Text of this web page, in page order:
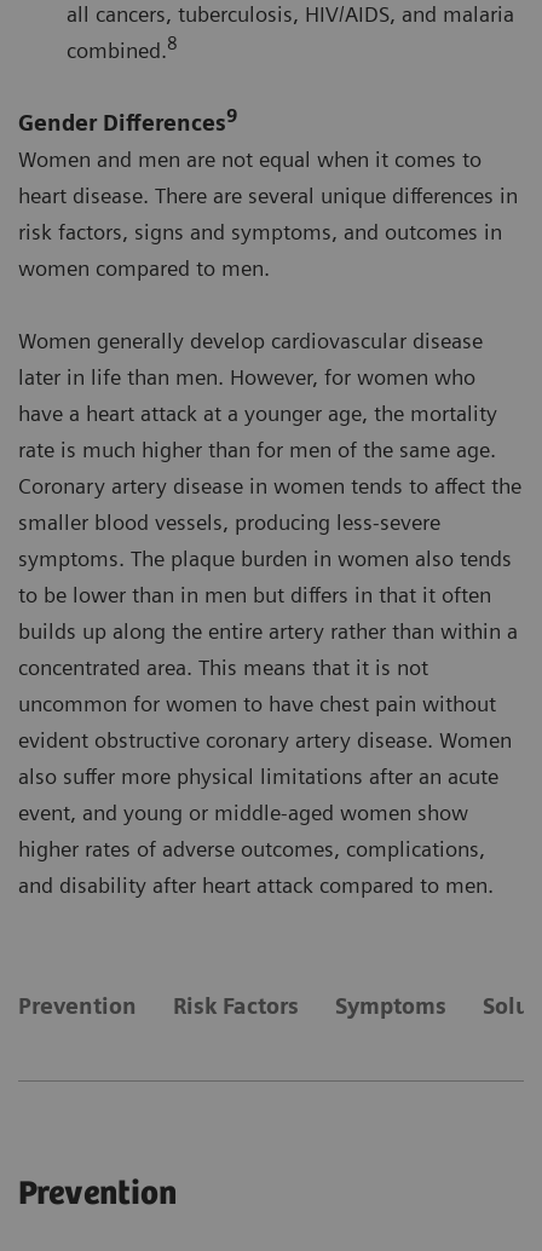
all cancers, tuberculosis, HIV/AIDS, and malaria
combined.8
Gender Differences9
Women and men are not equal when it comes to
heart disease. There are several unique differences in
risk factors, signs and symptoms, and outcomes in
women compared to men.
Women generally develop cardiovascular disease
later in life than men. However, for women who
have a heart attack at a younger age, the mortality
rate is much higher than for men of the same age.
Coronary artery disease in women tends to affect the
smaller blood vessels, producing less-severe
symptoms. The plaque burden in women also tends
to be lower than in men but differs in that it often
builds up along the entire artery rather than within a
concentrated area. This means that it is not
uncommon for women to have chest pain without
evident obstructive coronary artery disease. Women
also suffer more physical limitations after an acute
event, and young or middle-aged women show
higher rates of adverse outcomes, complications,
and disability after heart attack compared to men.
Prevention Risk Factors Symptoms
Prevention